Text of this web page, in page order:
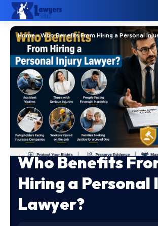
Home»Who Benefits From Hiring a Personal
Who Benefits
Hiring a Personal
Lawyer?